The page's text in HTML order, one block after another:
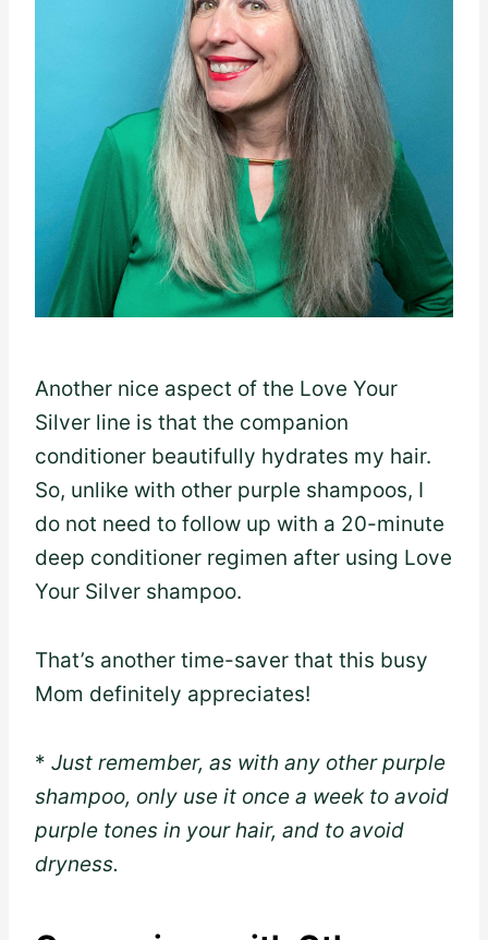
Another nice aspect of the Love Your
Silver line is that the companion
conditioner beautifully hydrates my hair.
So, unlike with other purple shampoos, I
do not need to follow up with a 20-minute
deep conditioner regimen after using Love
Your Silver shampoo.
That’s another time-saver that this busy
Mom definitely appreciates!
* Just remember, as with any other purple
shampoo, only use it once a week to avoid
purple tones in your hair, and to avoid
dryness.